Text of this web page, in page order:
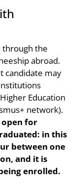
through the
abroad.
candidate may
Education
network).
open for
in this
between one
and it is
enrolled.